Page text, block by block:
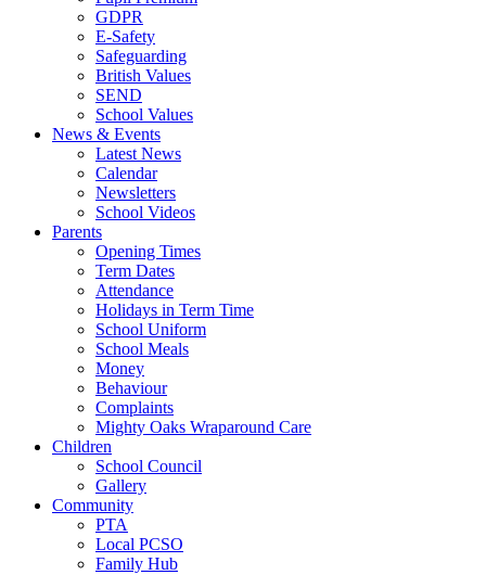
GDPR
E-Safety
Safeguarding
British Values
SEND
School Values
News & Events
Latest News
Calendar
Newsletters
School Videos
Parents
Opening Times
Term Dates
Attendance
Holidays in Term Time
School Uniform
School Meals
Money
Behaviour
Complaints
Mighty Oaks Wraparound Care
Children
School Council
Gallery
Community
PTA
Local PCSO
Family Hub